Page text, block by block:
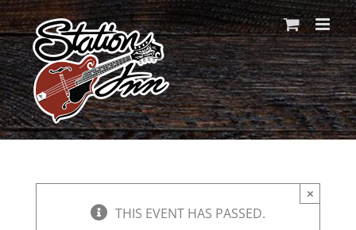
Skip
to
content
THIS EVENT HAS PASSED.
×